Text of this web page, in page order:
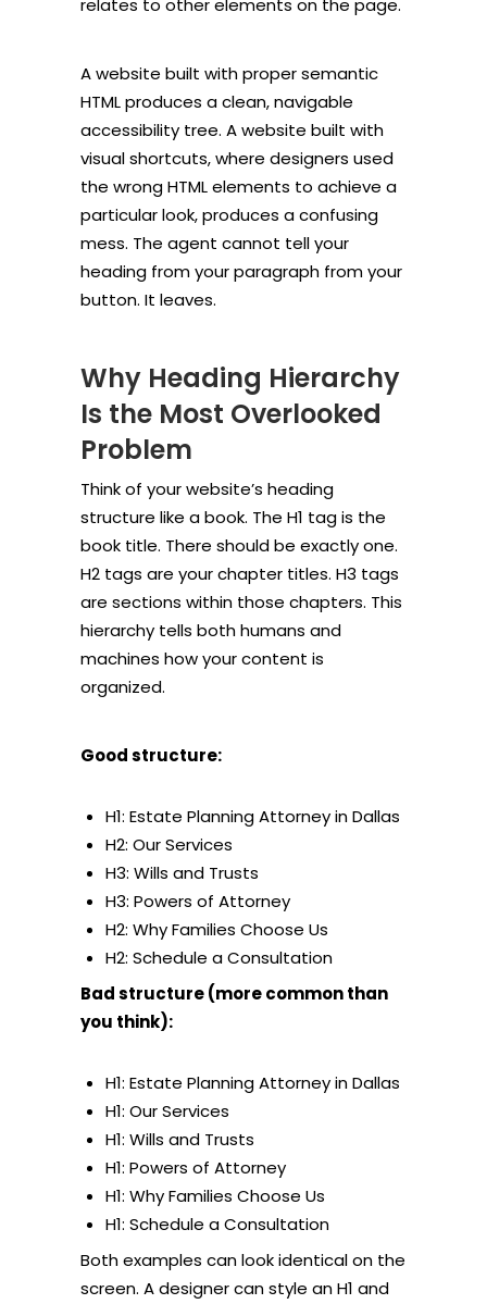
relates to other elements on the page.
A website built with proper semantic
HTML produces a clean, navigable
accessibility tree. A website built with
visual shortcuts, where designers used
the wrong HTML elements to achieve a
particular look, produces a confusing
mess. The agent cannot tell your
heading from your paragraph from your
button. It leaves.
Why Heading Hierarchy
Is the Most Overlooked
Problem
Think of your website’s heading
structure like a book. The H1 tag is the
book title. There should be exactly one.
H2 tags are your chapter titles. H3 tags
are sections within those chapters. This
hierarchy tells both humans and
machines how your content is
organized.
Good structure:
H1: Estate Planning Attorney in Dallas
H2: Our Services
H3: Wills and Trusts
H3: Powers of Attorney
H2: Why Families Choose Us
H2: Schedule a Consultation
Bad structure (more common than
you think):
H1: Estate Planning Attorney in Dallas
H1: Our Services
H1: Wills and Trusts
H1: Powers of Attorney
H1: Why Families Choose Us
H1: Schedule a Consultation
Both examples can look identical on the
screen. A designer can style an H1 and